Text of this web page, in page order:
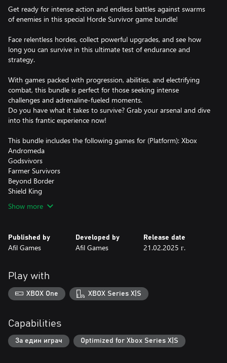
Get ready for intense action and endless battles against swarms
of enemies in this special Horde Survivor game bundle!
Face relentless hordes, collect powerful upgrades, and see how
long you can survive in this ultimate test of endurance and
strategy.
With games packed with progression, abilities, and electrifying
combat, this bundle is perfect for those seeking intense
challenges and adrenaline-fueled moments.
Do you have what it takes to survive? Grab your arsenal and dive
into this frantic experience now!
This bundle includes the following games for (Platform): Xbox
Andromeda
Godsvivors
Farmer Survivors
Beyond Border
Shield King
Show more
Published by
Afil Games
Developed by
Afil Games
Release date
21.02.2025 г.
Play with
XBOX One XBOX Series X|S
Capabilities
За един играч Optimized for Xbox Series X|S